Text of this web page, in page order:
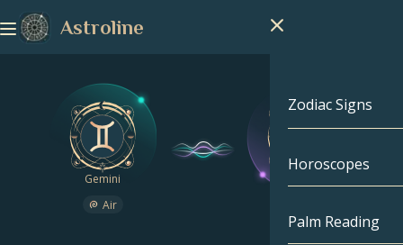
Astroline
Zodiac Signs
Zodiac Signs
Capricorn
Horoscopes
Palm Reading
Gemini
Air